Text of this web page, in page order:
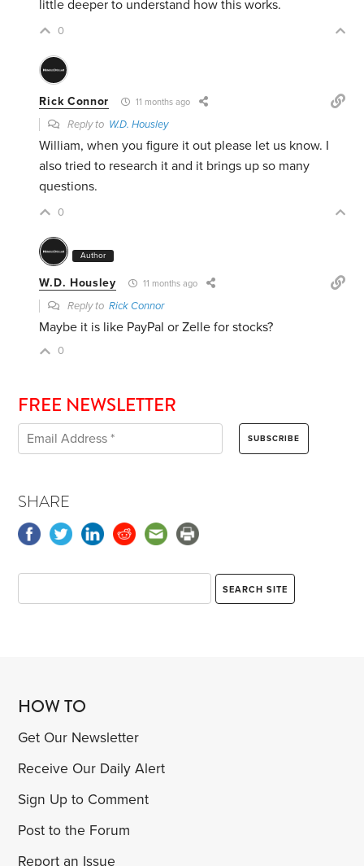
little deeper to understand how this works.
0
Rick Connor 11 months ago
Reply to W.D. Housley
William, when you figure it out please let us know. I
also tried to research it and it brings up so many
questions.
0
Author
W.D. Housley 11 months ago
Reply toRick Connor
Maybe it is like PayPal or Zelle for stocks?
0
FREE NEWSLETTER
SHARE
HOW TO
Get Our Newsletter
Receive Our Daily Alert
Sign Up to Comment
Post to the Forum
Report an Issue